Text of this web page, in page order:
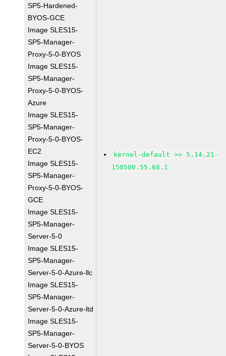
SP5-Hardened-
BYOS-GCE
Image SLES15-
SP5-Manager-
Proxy-5-0-BYOS
Image SLES15-
SP5-Manager-
Proxy-5-0-BYOS-
Azure
Image SLES15-
SP5-Manager-
Proxy-5-0-BYOS-
EC2
Image SLES15-
SP5-Manager-
Proxy-5-0-BYOS-
GCE
Image SLES15-
SP5-Manager-
Server-5-0
Image SLES15-
SP5-Manager-
Server-5-0-Azure-llc
Image SLES15-
SP5-Manager-
Server-5-0-Azure-ltd
Image SLES15-
SP5-Manager-
Server-5-0-BYOS
kernel-default >= 5.14.21-
150500.55.68.1